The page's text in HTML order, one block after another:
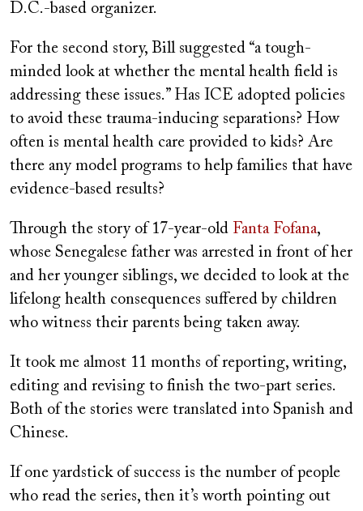
D.C.-based organizer.
For the second story, Bill suggested “a tough-
minded look at whether the mental health field is
addressing these issues.” Has ICE adopted policies
to avoid these trauma-inducing separations? How
often is mental health care provided to kids? Are
there any model programs to help families that have
evidence-based results?
Through the story of 17-year-old Fanta Fofana,
whose Senegalese father was arrested in front of her
and her younger siblings, we decided to look at the
lifelong health consequences suffered by children
who witness their parents being taken away.
It took me almost 11 months of reporting, writing,
editing and revising to finish the two-part series.
Both of the stories were translated into Spanish and
Chinese.
If one yardstick of success is the number of people
who read the series, then it’s worth pointing out